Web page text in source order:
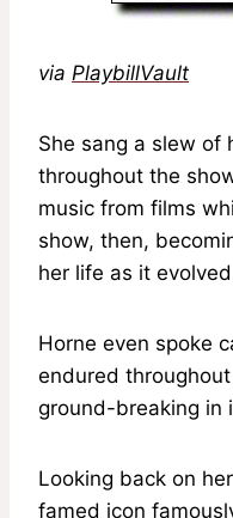
via PlaybillVault
She sang a slew of
throughout the
music from films
show, then,
her life as it
Horne even spoke
endured
ground-breaking in
Looking back on
famed icon